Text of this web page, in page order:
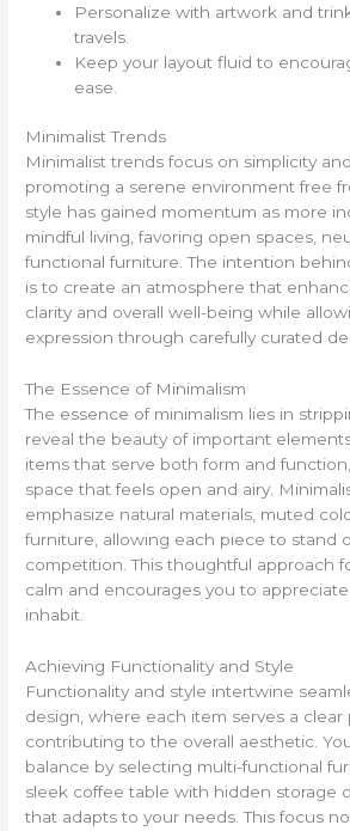
Personalize with artwork and
travels.
Keep your layout fluid to
ease.
Minimalist Trends
Minimalist trends focus on simplicity
promoting a serene environment free
style has gained momentum as more
mindful living, favoring open spaces,
functional furniture. The intention
is to create an atmosphere that
clarity and overall well-being while
expression through carefully curated
The Essence of Minimalism
The essence of minimalism lies in
reveal the beauty of important
items that serve both form and
space that feels open and airy.
emphasize natural materials, muted
furniture, allowing each piece to stand
competition. This thoughtful approach
calm and encourages you to
inhabit.
Achieving Functionality and Style
Functionality and style intertwine
design, where each item serves a clear
contributing to the overall aesthetic.
balance by selecting multi-functional
sleek coffee table with hidden storage
that adapts to your needs. This focus